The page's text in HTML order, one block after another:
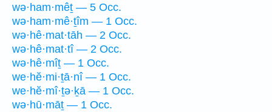
wə·ham·mêṯ — 5 Occ.
wə·ham·mê·ṯîm — 1 Occ.
wə·hê·mat·tāh — 2 Occ.
wə·hê·mat·tî — 2 Occ.
wə·hê·mîṯ — 1 Occ.
we·hĕ·mi·ṯā·nî — 1 Occ.
we·hĕ·mî·ṯə·ḵā — 1 Occ.
wə·hū·māṯ — 1 Occ.